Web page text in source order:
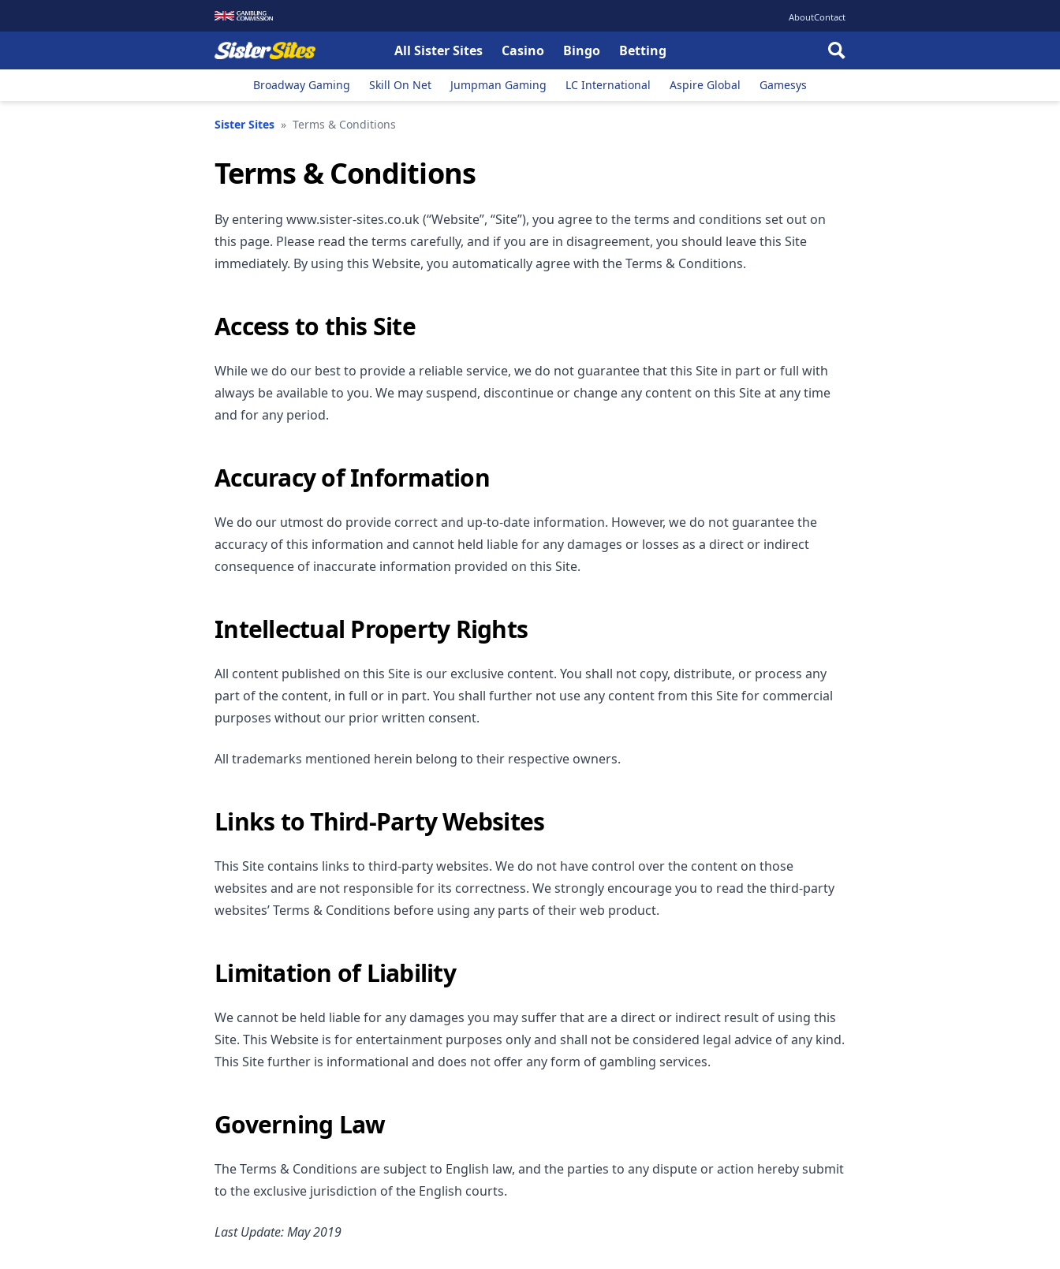
AboutContact
All Sister Sites Casino Bingo Betting
Broadway Gaming Skill On Net Jumpman Gaming LC International Aspire Global Gamesys
Sister Sites » Terms & Conditions
Terms & Conditions
By entering www.sister-sites.co.uk (“Website”, “Site”), you agree to the terms and conditions set out on
this page. Please read the terms carefully, and if you are in disagreement, you should leave this Site
immediately. By using this Website, you automatically agree with the Terms & Conditions.
Access to this Site
While we do our best to provide a reliable service, we do not guarantee that this Site in part or full with
always be available to you. We may suspend, discontinue or change any content on this Site at any time
and for any period.
Accuracy of Information
We do our utmost do provide correct and up-to-date information. However, we do not guarantee the
accuracy of this information and cannot held liable for any damages or losses as a direct or indirect
consequence of inaccurate information provided on this Site.
Intellectual Property Rights
All content published on this Site is our exclusive content. You shall not copy, distribute, or process any
part of the content, in full or in part. You shall further not use any content from this Site for commercial
purposes without our prior written consent.
All trademarks mentioned herein belong to their respective owners.
Links to Third-Party Websites
This Site contains links to third-party websites. We do not have control over the content on those
websites and are not responsible for its correctness. We strongly encourage you to read the third-party
websites’ Terms & Conditions before using any parts of their web product.
Limitation of Liability
We cannot be held liable for any damages you may suffer that are a direct or indirect result of using this
Site. This Website is for entertainment purposes only and shall not be considered legal advice of any kind.
This Site further is informational and does not offer any form of gambling services.
Governing Law
The Terms & Conditions are subject to English law, and the parties to any dispute or action hereby submit
to the exclusive jurisdiction of the English courts.
Last Update: May 2019